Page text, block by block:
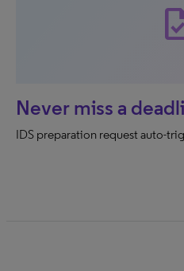
Never miss a
IDS preparation request auto-